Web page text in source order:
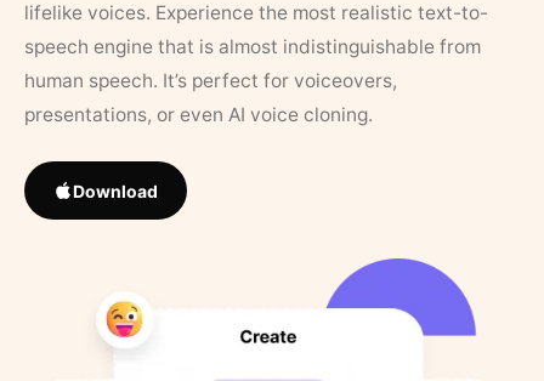
lifelike voices. Experience the most realistic text-to-
speech engine that is almost indistinguishable from
human speech. It’s perfect for voiceovers,
presentations, or even AI voice cloning.
Download